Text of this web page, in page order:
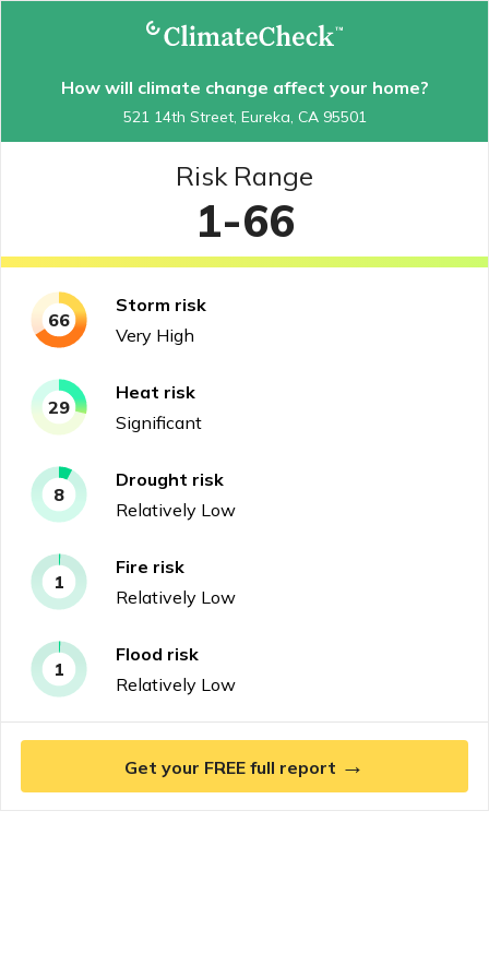
How will climate change affect your home?
521 14th Street, Eureka, CA 95501
Risk Range
1-66
66
Storm risk
Very High
29
Heat risk
Significant
8
Drought risk
Relatively Low
1
Fire risk
Relatively Low
1
Flood risk
Relatively Low
Get your FREE full report →